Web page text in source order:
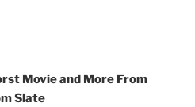
Movie and More From
Slate